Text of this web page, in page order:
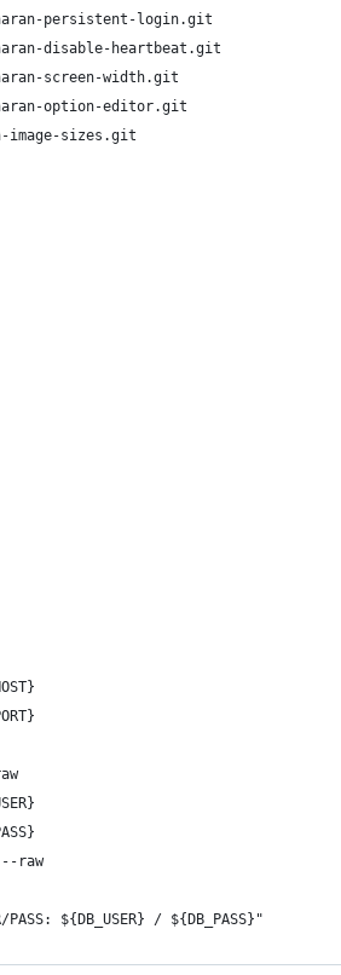
persistent-login.git
disable-heartbeat.git
screen-width.git
option-editor.git
image-sizes.git
raw
PASS: ${DB_USER} / ${DB_PASS}"